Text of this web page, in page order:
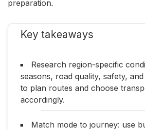
preparation.
Key takeaways
Research region-specific
seasons, road quality, safety,
to plan routes and choose
accordingly.
Match mode to journey: use